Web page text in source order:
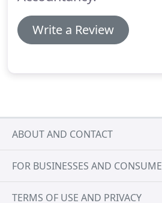
Write a Review
ABOUT AND CONTACT
FOR BUSINESSES AND
TERMS OF USE AND PRIVACY